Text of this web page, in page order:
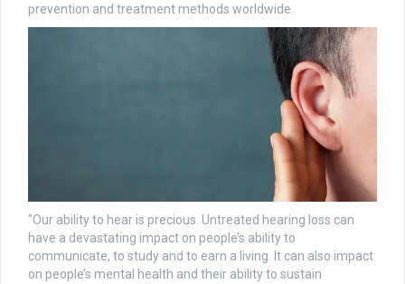
prevention and treatment methods worldwide.
"Our ability to hear is precious. Untreated hearing loss can
have a devastating impact on people’s ability to
communicate, to study and to earn a living. It can also impact
on people’s mental health and their ability to sustain